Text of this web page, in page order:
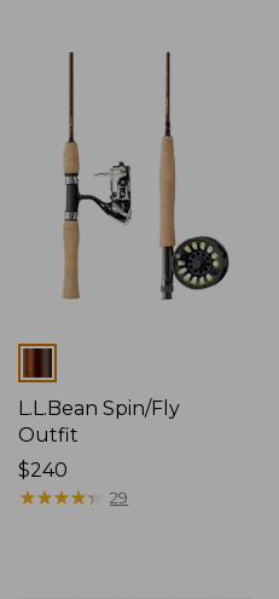
L.L.Bean Spin/Fly
Outfit
Price:
$240
$240
★★★★★
★★★★★ 29